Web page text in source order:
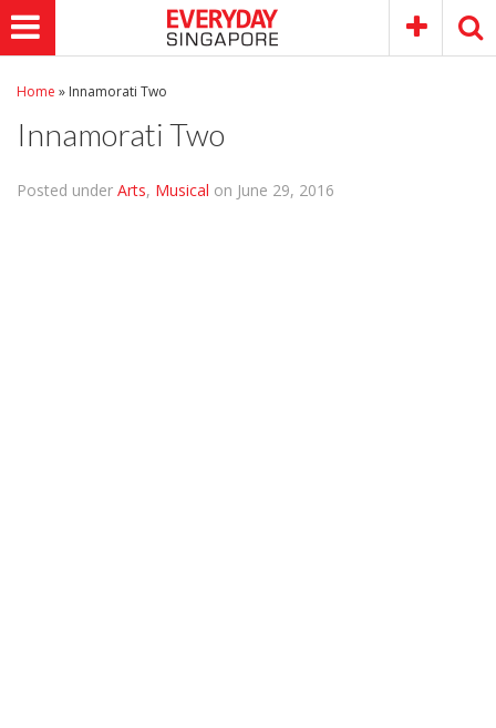
Home » Innamorati Two
Innamorati Two
Posted under Arts, Musical on June 29, 2016